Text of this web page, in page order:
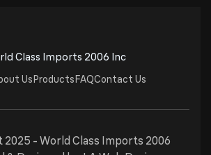
Class Imports 2006 Inc
UsProductsFAQContact Us
2025 -World Class Imports 2006